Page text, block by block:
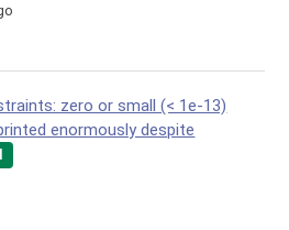
zero or small (< 1e-13)
enormously despite